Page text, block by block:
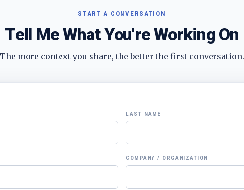
START A CONVERSATION
Tell Me What You're Working On
The more context you share, the better the first conversation.
LAST NAME
COMPANY / ORGANIZATION